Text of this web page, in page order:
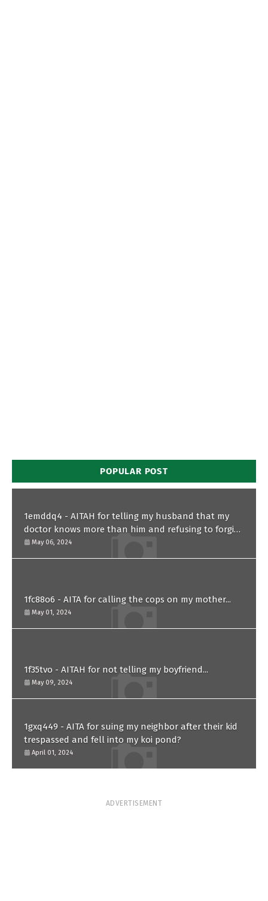
POPULAR POST
1emddq4 - AITAH for telling my husband that my
doctor knows more than him and refusing to forgive
him?
May 06, 2024
1fc88o6 - AITA for calling the cops on my mother...
May 01, 2024
1f35tvo - AITAH for not telling my boyfriend...
May 09, 2024
1gxq449 - AITA for suing my neighbor after their kid
trespassed and fell into my koi pond?
April 01, 2024
ADVERTISEMENT